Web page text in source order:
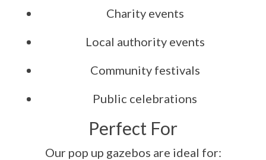
Charity events
Local authority events
Community festivals
Public celebrations
Perfect For
Our pop up gazebos are ideal for: